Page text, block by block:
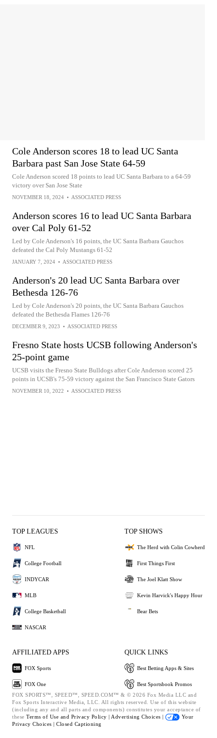
Cole Anderson scores 18 to lead UC Santa
Barbara past San Jose State 64-59
Cole Anderson scored 18 points to lead UC Santa Barbara to a 64-59
victory over San Jose State
NOVEMBER 18, 2024 • ASSOCIATED PRESS
Anderson scores 16 to lead UC Santa Barbara
over Cal Poly 61-52
Led by Cole Anderson's 16 points, the UC Santa Barbara Gauchos
defeated the Cal Poly Mustangs 61-52
JANUARY 7, 2024 • ASSOCIATED PRESS
Anderson's 20 lead UC Santa Barbara over
Bethesda 126-76
Led by Cole Anderson's 20 points, the UC Santa Barbara Gauchos
defeated the Bethesda Flames 126-76
DECEMBER 9, 2023 • ASSOCIATED PRESS
Fresno State hosts UCSB following Anderson's
25-point game
UCSB visits the Fresno State Bulldogs after Cole Anderson scored 25
points in UCSB's 75-59 victory against the San Francisco State Gators
NOVEMBER 10, 2022 • ASSOCIATED PRESS
TOP LEAGUES
NFL
College Football
INDYCAR
MLB
College Basketball
NASCAR
TOP SHOWS
The Herd with Colin Cowherd
First Things First
The Joel Klatt Show
Kevin Harvick's Happy Hour
Bear Bets
AFFILIATED APPS
FOX Sports
FOX One
QUICK LINKS
Best Betting Apps & Sites
Best Sportsbook Promos
FOX SPORTS™, SPEED™, SPEED.COM™ & © 2026 Fox Media LLC and
Fox Sports Interactive Media, LLC. All rights reserved. Use of this website
(including any and all parts and components) constitutes your acceptance of
these Terms of Use and Privacy Policy | Advertising Choices |
Your
Privacy Choices | Closed Captioning